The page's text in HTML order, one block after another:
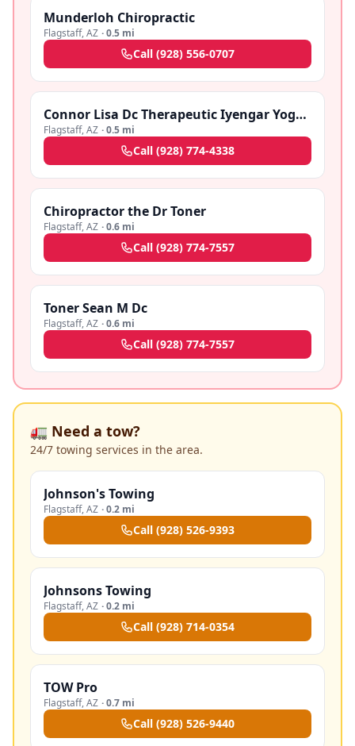
Munderloh Chiropractic
Flagstaff,AZ ·0.5 mi
Call (928) 556-0707
Connor Lisa Dc Therapeutic Iyengar Yoga Dc
Flagstaff,AZ ·0.5 mi
Call (928) 774-4338
Chiropractor the Dr Toner
Flagstaff,AZ ·0.6 mi
Call (928) 774-7557
Toner Sean M Dc
Flagstaff,AZ ·0.6 mi
Call (928) 774-7557
🚛 Need a tow?
24/7 towing services in the area.
Johnson's Towing
Flagstaff,AZ ·0.2 mi
Call (928) 526-9393
Johnsons Towing
Flagstaff,AZ ·0.2 mi
Call (928) 714-0354
TOW Pro
Flagstaff,AZ ·0.7 mi
Call (928) 526-9440